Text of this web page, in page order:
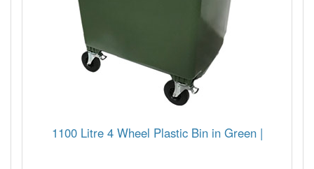
1100 Litre 4 Wheel Plastic Bin in Green |